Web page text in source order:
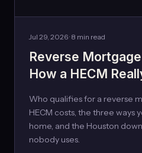
Jul 29, 2026 · 8 min read
Reverse
How a HECM
Who qualifies for a reverse
HECM costs, the three ways
home, and the Houston
nobody uses.